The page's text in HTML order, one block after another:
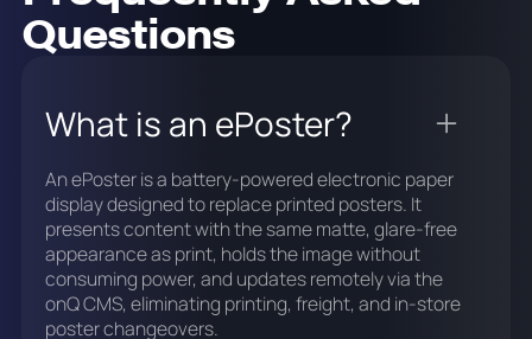
Questions
What is an ePoster?
An ePoster is a battery-powered electronic paper
display designed to replace printed posters. It
presents content with the same matte, glare-free
appearance as print, holds the image without
consuming power, and updates remotely via the
onQ CMS, eliminating printing, freight, and in-store
poster changeovers.